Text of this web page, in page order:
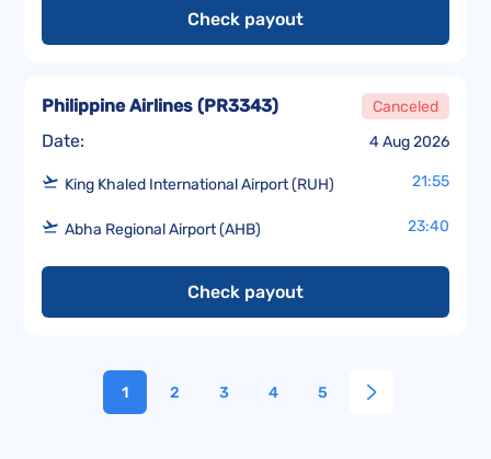
Check payout
Date: 4 Aug 2026
Philippine Airlines (PR3343) Canceled
King Khaled International Airport (RUH) 21:55
Abha Regional Airport (AHB) 23:40
Check payout
1 2 3 4 5